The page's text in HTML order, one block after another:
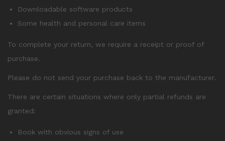
Downloadable software products
Some health and personal care items
To complete your return, we require a receipt or proof of
purchase.
Please do not send your purchase back to the manufacturer.
There are certain situations where only partial refunds are
granted:
Book with obvious signs of use